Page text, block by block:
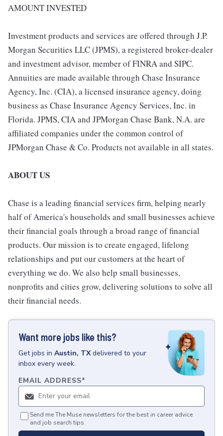
AMOUNT INVESTED
Investment products and services are offered through J.P.
Morgan Securities LLC (JPMS), a registered broker-dealer
and investment advisor, member of FINRA and SIPC.
Annuities are made available through Chase Insurance
Agency, Inc. (CIA), a licensed insurance agency, doing
business as Chase Insurance Agency Services, Inc. in
Florida. JPMS, CIA and JPMorgan Chase Bank, N.A. are
affiliated companies under the common control of
JPMorgan Chase & Co. Products not available in all states.
ABOUT US
Chase is a leading financial services firm, helping nearly
half of America's households and small businesses achieve
their financial goals through a broad range of financial
products. Our mission is to create engaged, lifelong
relationships and put our customers at the heart of
everything we do. We also help small businesses,
nonprofits and cities grow, delivering solutions to solve all
their financial needs.
Want more jobs like this?
Getjobs in Austin, TX delivered to your
inbox every week.
EMAIL ADDRESS*
Send me The Muse newsletters for the best in career advice
and job search tips.